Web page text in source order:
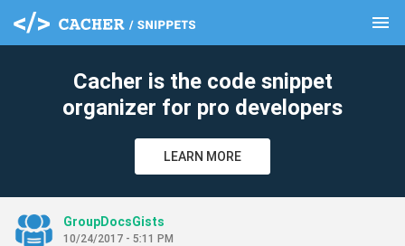
menu
Cacher is the code snippet
organizer for pro developers
LEARN MORE
GroupDocsGists
10/24/2017 - 5:11 PM
clear